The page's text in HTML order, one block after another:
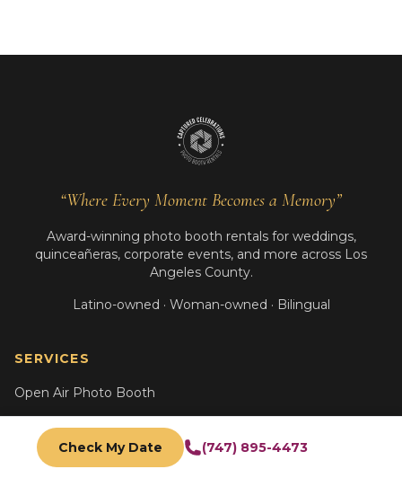
“Where Every Moment Becomes a Memory”
Award-winning photo booth rentals for weddings,
quinceañeras, corporate events, and more across Los
Angeles County.
Latino-owned · Woman-owned · Bilingual
SERVICES
Open Air Photo Booth
Oak Photo Booth
Glam B&W Booth
Check My Date (747) 895-4473